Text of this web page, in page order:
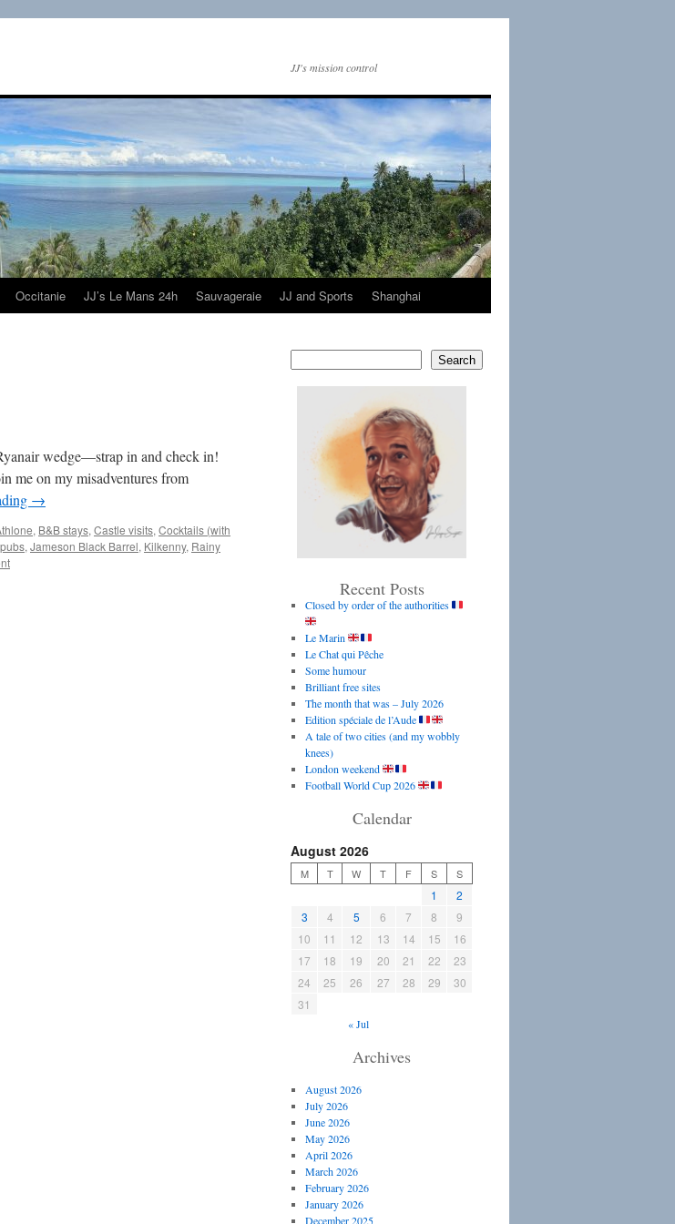
JJ's mission control
Occitanie JJ’s Le Mans 24h Sauvageraie JJ and Sports Shanghai
wedge—strap in and check in!
me on my misadventures from
→
, B&B stays, Castle visits, Cocktails (with
, Jameson Black Barrel, Kilkenny, Rainy
Search
Recent Posts
Closed by order of the authorities
Le Marin
Le Chat qui Pêche
Some humour
Brilliant free sites
The month that was – July 2026
Edition spéciale de l’Aude
A tale of two cities (and my wobbly
knees)
London weekend
Football World Cup 2026
Calendar
August 2026
M T W T F S S
1
2
3
4 5 6 7 8
9
10
11 12 13 14 15
16
17
18 19 20 21 22
23
24
25 26 27 28 29
30
31
« Jul
Archives
August 2026
July 2026
June 2026
May 2026
April 2026
March 2026
February 2026
January 2026
December 2025